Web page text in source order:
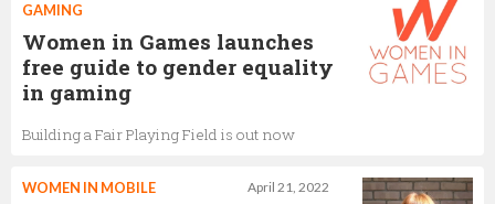
GAMING
Women in Games launches
free guide to gender equality
in gaming
Building a Fair Playing Field is out now
April 21, 2022
WOMEN IN MOBILE